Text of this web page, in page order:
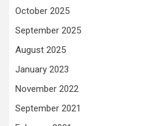
October 2025
September 2025
August 2025
January 2023
November 2022
September 2021